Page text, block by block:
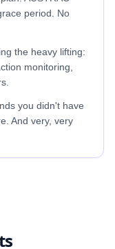
period. No
the heavy lifting:
monitoring,
you didn't have
And very, very